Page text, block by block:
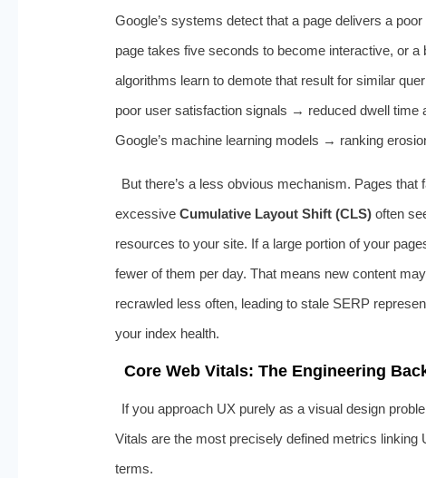
Google’s systems detect that a page delivers a
page takes five seconds to become interactive, or
algorithms learn to demote that result for similar
poor user satisfaction signals → reduced dwell
Google’s machine learning models → ranking
But there’s a less obvious mechanism. Pages that
excessive Cumulative Layout Shift (CLS)often
resources to your site. If a large portion of your
fewer of them per day. That means new content
recrawled less often, leading to stale SERP
your index health.
Core Web Vitals: The Engineering
If you approach UX purely as a visual design
Vitals are the most precisely defined metrics linking
terms.